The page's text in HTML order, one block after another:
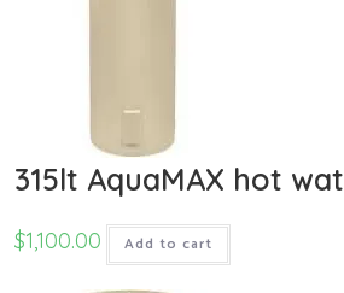
315lt AquaMAX hot
$1,100.00 Add to cart